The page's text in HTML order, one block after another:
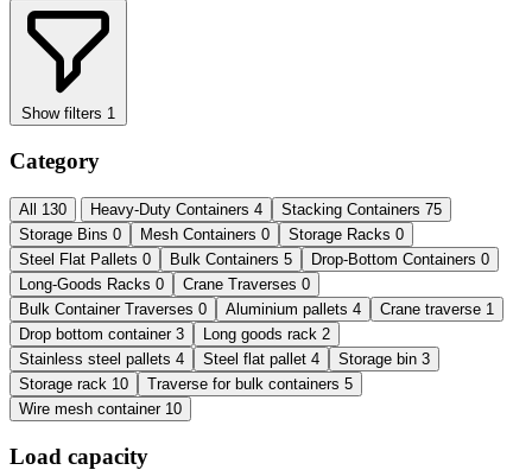
Show filters 1
Category
All 130 Heavy-Duty Containers 4 Stacking Containers 75
Storage Bins 0 Mesh Containers 0 Storage Racks 0
Steel Flat Pallets 0 Bulk Containers 5 Drop-Bottom Containers 0
Long-Goods Racks 0 Crane Traverses 0
Bulk Container Traverses 0 Aluminium pallets 4 Crane traverse 1
Drop bottom container 3 Long goods rack 2
Stainless steel pallets 4 Steel flat pallet 4 Storage bin 3
Storage rack 10 Traverse for bulk containers 5
Wire mesh container 10
Load capacity